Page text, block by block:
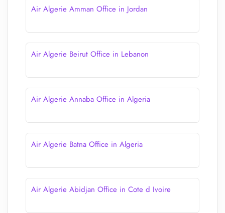
Air Algerie Amman Office in Jordan
Air Algerie Beirut Office in Lebanon
Air Algerie Annaba Office in Algeria
Air Algerie Batna Office in Algeria
Air Algerie Abidjan Office in Cote d Ivoire